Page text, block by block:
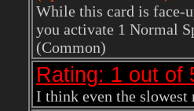
While this card is face-
you activate 1 Normal
(Common)
Rating: 1 out of
I think even the